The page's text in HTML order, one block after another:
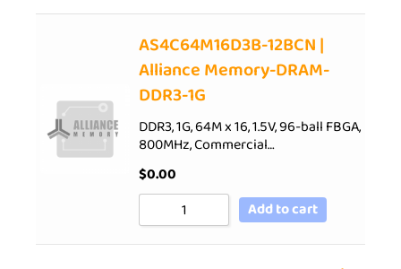
AS4C64M16D3B-12BCN |
Alliance Memory-DRAM-
DDR3-1G
DDR3, 1G, 64M x 16, 1.5V, 96-ball FBGA,
800MHz, Commercial…
$0.00
Add to cart